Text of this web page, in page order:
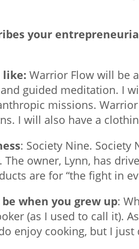
your
like: Warrior Flow will be
guided meditation. I
missions.
I will also have a
: Society Nine. Society
owner, Lynn, has
are for “the fight in
when you grew up:
(as I used to call it).
enjoy cooking, but I